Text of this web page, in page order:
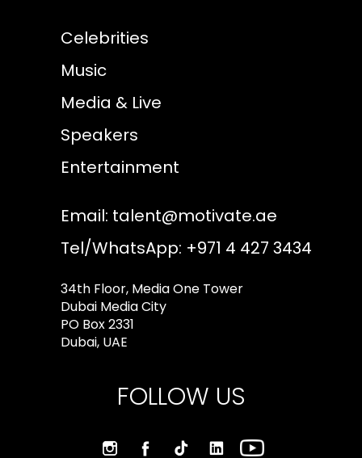
Celebrities
Music
Media & Live
Speakers
Entertainment
Email: talent@motivate.ae
Tel/WhatsApp: +971 4 427 3434
34th Floor, Media One Tower
Dubai Media City
PO Box 2331
Dubai, UAE
FOLLOW US